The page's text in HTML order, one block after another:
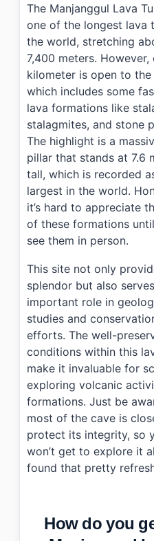
› How can I get to
The Manjanggul Lava
one of the longest lava
the world, stretching
7,400 meters. However,
kilometer is open to the
which includes some
lava formations like
stalagmites, and stone
The highlight is a
pillar that stands at 7.6
tall, which is recorded
largest in the world.
it’s hard to appreciate
of these formations
see them in person.
This site not only
splendor but also
important role in
studies and
efforts. The well-
conditions within this
make it invaluable for
exploring volcanic
formations. Just be
most of the cave is
protect its integrity, so
won’t get to explore it
found that pretty
How do you